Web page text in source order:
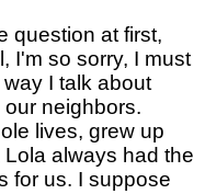
question at first,
I'm so sorry, I must
I talk about
neighbors.
lives, grew up
always had the
for us. I suppose